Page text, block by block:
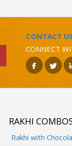
CONTACT
CONNECT
RAKHI
Rakhi with